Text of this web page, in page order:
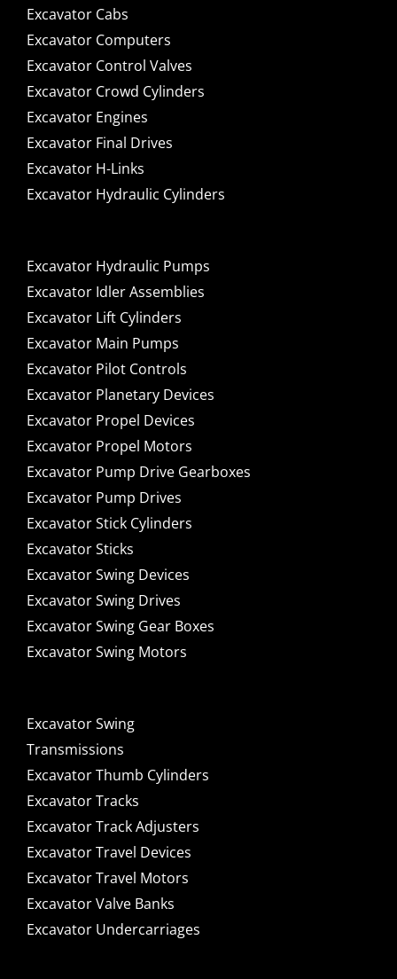
Excavator Cabs
Excavator Computers
Excavator Control Valves
Excavator Crowd Cylinders
Excavator Engines
Excavator Final Drives
Excavator H-Links
Excavator Hydraulic Cylinders
Excavator Hydraulic Pumps
Excavator Idler Assemblies
Excavator Lift Cylinders
Excavator Main Pumps
Excavator Pilot Controls
Excavator Planetary Devices
Excavator Propel Devices
Excavator Propel Motors
Excavator Pump Drive Gearboxes
Excavator Pump Drives
Excavator Stick Cylinders
Excavator Sticks
Excavator Swing Devices
Excavator Swing Drives
Excavator Swing Gear Boxes
Excavator Swing Motors
Excavator Swing
Transmissions
Excavator Thumb Cylinders
Excavator Tracks
Excavator Track Adjusters
Excavator Travel Devices
Excavator Travel Motors
Excavator Valve Banks
Excavator Undercarriages